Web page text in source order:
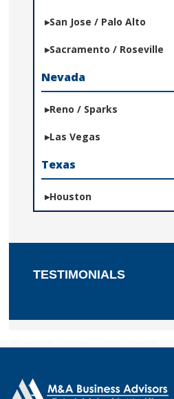
San Jose / Palo Alto
Sacramento / Roseville
Nevada
Reno / Sparks
Las Vegas
Texas
Houston
TESTIMONIALS